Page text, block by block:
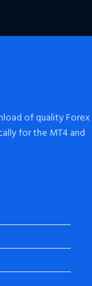
of quality Forex
for the MT4 and